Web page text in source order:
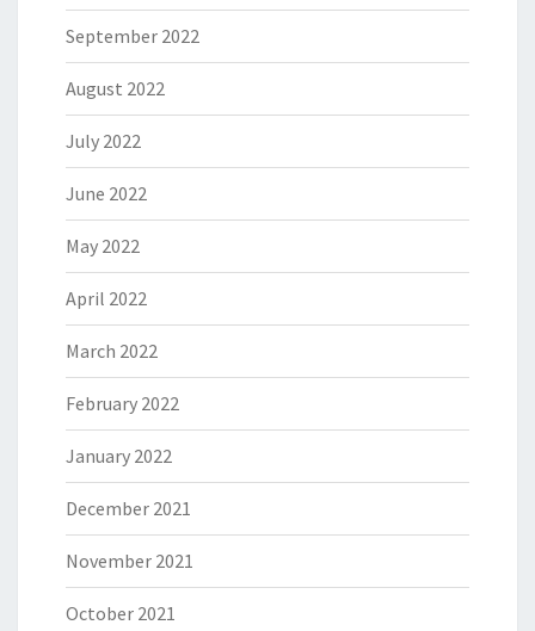
September 2022
August 2022
July 2022
June 2022
May 2022
April 2022
March 2022
February 2022
January 2022
December 2021
November 2021
October 2021